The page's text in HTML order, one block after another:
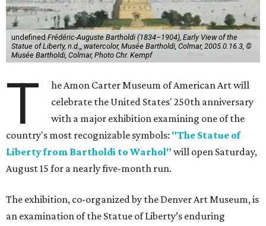
undefined Frédéric-Auguste Bartholdi (1834–1904), Early View of the
Statue of Liberty, n.d.,, watercolor, Musée Bartholdi, Colmar, 2005.0.16.3, ©
Musée Bartholdi, Colmar, Photo Chr. Kempf
T
he Amon Carter Museum of American Art will
celebrate the United States' 250th anniversary
with a major exhibition examining one of the
country's most recognizable symbols: "The Statue of
Liberty from Bartholdi to Warhol" will open Saturday,
August 15 for a nearly five-month run.
The exhibition, co-organized by the Denver Art Museum, is
an examination of the Statue of Liberty’s enduring